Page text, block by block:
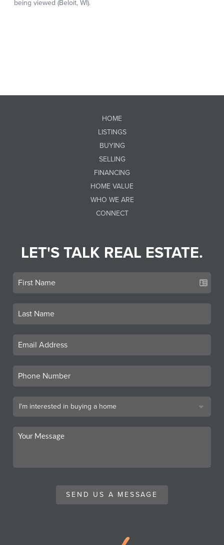
HOME
LISTINGS
BUYING
SELLING
FINANCING
HOME VALUE
WHO WE ARE
CONNECT
LET'S TALK REAL ESTATE.
SEND US A MESSAGE